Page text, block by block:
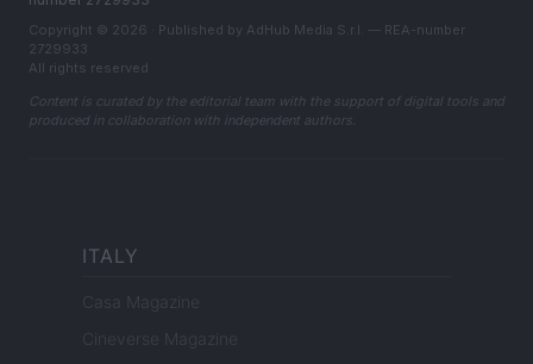
Copyright © 2026 · Published by AdHub Media S.r.l. — REA-number
2729933
All rights reserved
Content is curated by the editorial team with the support of digital tools and
produced in collaboration with independent authors.
ITALY
Casa Magazine
Cineverse Magazine